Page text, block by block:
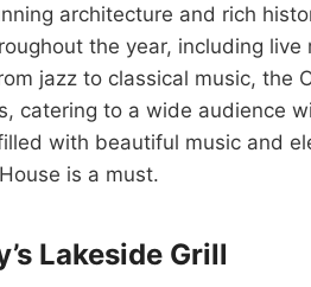
architecture and rich
the year, including
jazz to classical music, the
catering to a wide audience
with beautiful music and
is a must.
Lakeside Grill